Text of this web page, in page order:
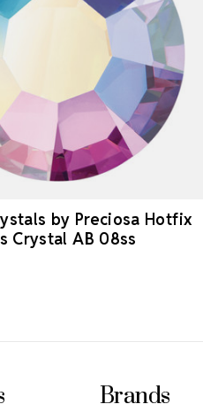
by Preciosa Hotfix
Crystal AB 08ss
Brands